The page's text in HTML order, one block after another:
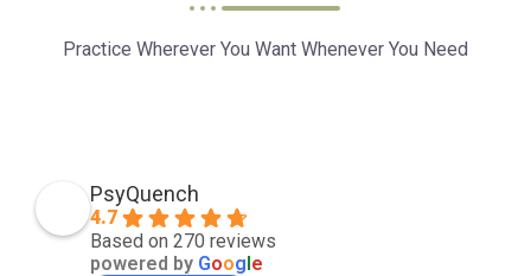
Practice Wherever You Want Whenever You Need
PsyQuench
4.7
Based on 270 reviews
powered by Google